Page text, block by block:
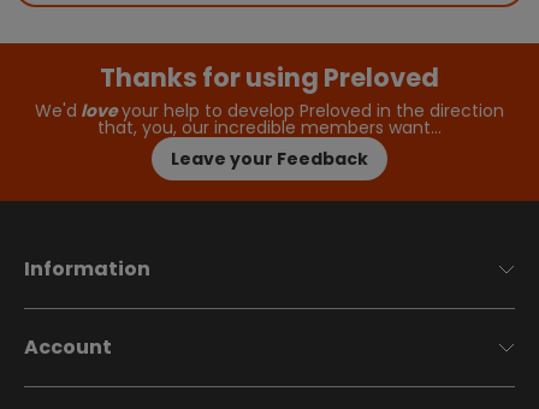
Thanks for using Preloved
We'd loveyour help to develop Preloved in the direction
that, you, our incredible members want…
Leave your Feedback
Information
Account